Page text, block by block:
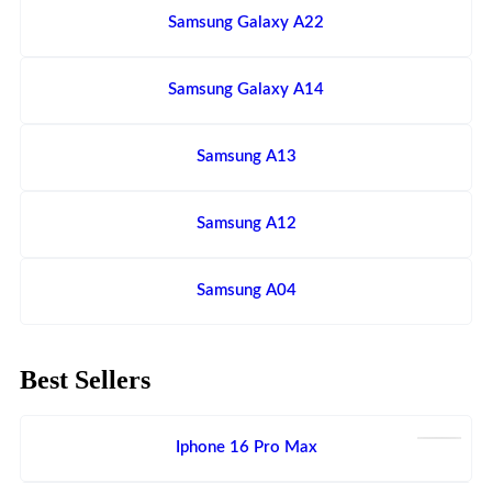
Samsung Galaxy A22
Samsung Galaxy A14
Samsung A13
Samsung A12
Samsung A04
Best Sellers
Iphone 16 Pro Max